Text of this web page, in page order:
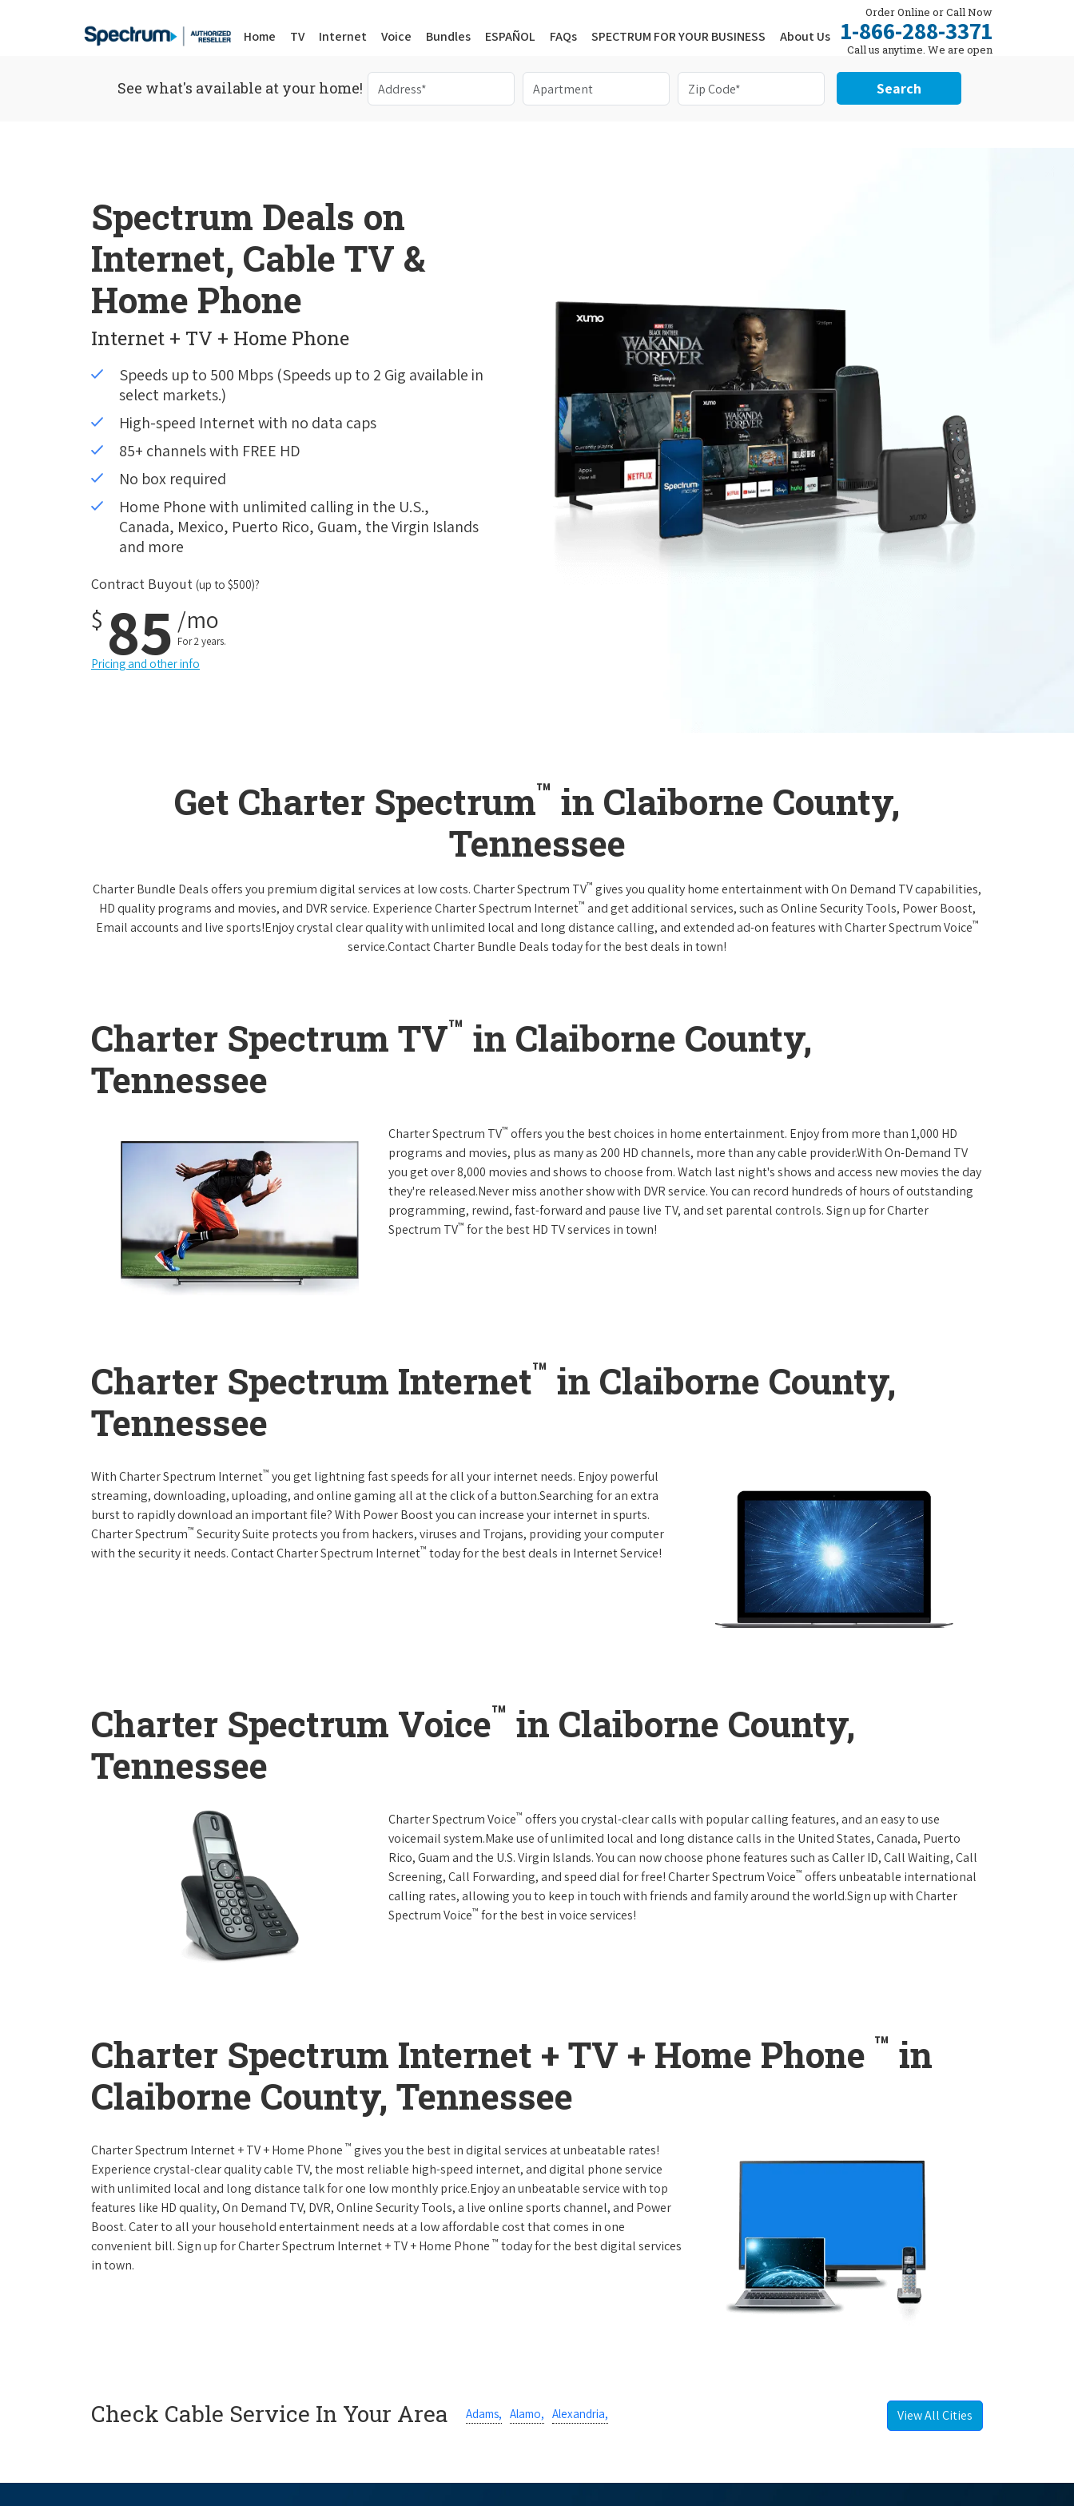
Home TV Internet Voice Bundles ESPAÑOL FAQs SPECTRUM FOR YOUR BUSINESS About Us
Order Online or Call Now
1-866-288-3371
Call us anytime. We are open
24/7.
See what's available at your home! Search
Spectrum Deals on
Internet, Cable TV &
Home Phone
Internet + TV + Home Phone
Speeds up to 500 Mbps (Speeds up to 2 Gig available in
select markets.)
High-speed Internet with no data caps
85+ channels with FREE HD
No box required
Home Phone with unlimited calling in the U.S.,
Canada, Mexico, Puerto Rico, Guam, the Virgin Islands
and more
Contract Buyout (up to $500)?
$ 85 /mo
For 2 years.
Pricing and other info
Get Charter Spectrum™ in Claiborne County,
Tennessee
Charter Bundle Deals offers you premium digital services at low costs. Charter Spectrum TV™ gives you quality home entertainment with On Demand TV capabilities,
HD quality programs and movies, and DVR service. Experience Charter Spectrum Internet™ and get additional services, such as Online Security Tools, Power Boost,
Email accounts and live sports!Enjoy crystal clear quality with unlimited local and long distance calling, and extended ad-on features with Charter Spectrum Voice™
service.Contact Charter Bundle Deals today for the best deals in town!
Charter Spectrum TV™ in Claiborne County,
Tennessee
Charter Spectrum TV™ offers you the best choices in home entertainment. Enjoy from more than 1,000 HD
programs and movies, plus as many as 200 HD channels, more than any cable provider.With On-Demand TV
you get over 8,000 movies and shows to choose from. Watch last night's shows and access new movies the day
they're released.Never miss another show with DVR service. You can record hundreds of hours of outstanding
programming, rewind, fast-forward and pause live TV, and set parental controls. Sign up for Charter
Spectrum TV™ for the best HD TV services in town!
Charter Spectrum Internet™ in Claiborne County,
Tennessee
With Charter Spectrum Internet™ you get lightning fast speeds for all your internet needs. Enjoy powerful
streaming, downloading, uploading, and online gaming all at the click of a button.Searching for an extra
burst to rapidly download an important file? With Power Boost you can increase your internet in spurts.
Charter Spectrum™ Security Suite protects you from hackers, viruses and Trojans, providing your computer
with the security it needs. Contact Charter Spectrum Internet™ today for the best deals in Internet Service!
Charter Spectrum Voice™ in Claiborne County,
Tennessee
Charter Spectrum Voice™ offers you crystal-clear calls with popular calling features, and an easy to use
voicemail system.Make use of unlimited local and long distance calls in the United States, Canada, Puerto
Rico, Guam and the U.S. Virgin Islands. You can now choose phone features such as Caller ID, Call Waiting, Call
Screening, Call Forwarding, and speed dial for free! Charter Spectrum Voice™ offers unbeatable international
calling rates, allowing you to keep in touch with friends and family around the world.Sign up with Charter
Spectrum Voice™ for the best in voice services!
Charter Spectrum Internet + TV + Home Phone ™ in
Claiborne County, Tennessee
Charter Spectrum Internet + TV + Home Phone ™ gives you the best in digital services at unbeatable rates!
Experience crystal-clear quality cable TV, the most reliable high-speed internet, and digital phone service
with unlimited local and long distance talk for one low monthly price.Enjoy an unbeatable service with top
features like HD quality, On Demand TV, DVR, Online Security Tools, a live online sports channel, and Power
Boost. Cater to all your household entertainment needs at a low affordable cost that comes in one
convenient bill. Sign up for Charter Spectrum Internet + TV + Home Phone ™ today for the best digital services
in town.
Check Cable Service In Your Area Adams, Alamo, Alexandria, View All Cities